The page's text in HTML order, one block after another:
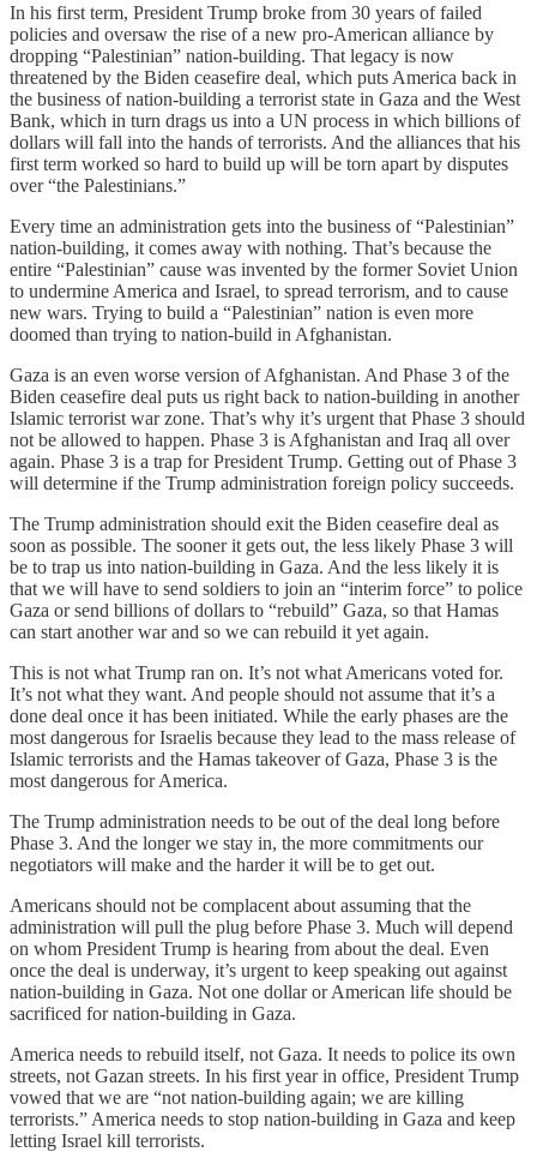
In his first term, President Trump broke from 30 years of failed
policies and oversaw the rise of a new pro-American alliance by
dropping “Palestinian” nation-building. That legacy is now
threatened by the Biden ceasefire deal, which puts America back in
the business of nation-building a terrorist state in Gaza and the West
Bank, which in turn drags us into a UN process in which billions of
dollars will fall into the hands of terrorists. And the alliances that his
first term worked so hard to build up will be torn apart by disputes
over “the Palestinians.”
Every time an administration gets into the business of “Palestinian”
nation-building, it comes away with nothing. That’s because the
entire “Palestinian” cause was invented by the former Soviet Union
to undermine America and Israel, to spread terrorism, and to cause
new wars. Trying to build a “Palestinian” nation is even more
doomed than trying to nation-build in Afghanistan.
Gaza is an even worse version of Afghanistan. And Phase 3 of the
Biden ceasefire deal puts us right back to nation-building in another
Islamic terrorist war zone. That’s why it’s urgent that Phase 3 should
not be allowed to happen. Phase 3 is Afghanistan and Iraq all over
again. Phase 3 is a trap for President Trump. Getting out of Phase 3
will determine if the Trump administration foreign policy succeeds.
The Trump administration should exit the Biden ceasefire deal as
soon as possible. The sooner it gets out, the less likely Phase 3 will
be to trap us into nation-building in Gaza. And the less likely it is
that we will have to send soldiers to join an “interim force” to police
Gaza or send billions of dollars to “rebuild” Gaza, so that Hamas
can start another war and so we can rebuild it yet again.
This is not what Trump ran on. It’s not what Americans voted for.
It’s not what they want. And people should not assume that it’s a
done deal once it has been initiated. While the early phases are the
most dangerous for Israelis because they lead to the mass release of
Islamic terrorists and the Hamas takeover of Gaza, Phase 3 is the
most dangerous for America.
The Trump administration needs to be out of the deal long before
Phase 3. And the longer we stay in, the more commitments our
negotiators will make and the harder it will be to get out.
Americans should not be complacent about assuming that the
administration will pull the plug before Phase 3. Much will depend
on whom President Trump is hearing from about the deal. Even
once the deal is underway, it’s urgent to keep speaking out against
nation-building in Gaza. Not one dollar or American life should be
sacrificed for nation-building in Gaza.
America needs to rebuild itself, not Gaza. It needs to police its own
streets, not Gazan streets. In his first year in office, President Trump
vowed that we are “not nation-building again; we are killing
terrorists.” America needs to stop nation-building in Gaza and keep
letting Israel kill terrorists.